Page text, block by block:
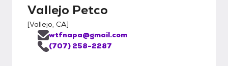
Vallejo Petco
[Vallejo, CA]
wtfnapa@gmail.com
(707) 258-2287